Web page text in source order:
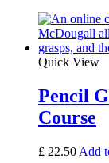
Quick View
Pencil
Course
£ 22.50 Add